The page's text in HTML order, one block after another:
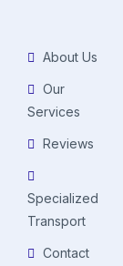
About Us
Our
Services
Reviews
Specialized
Transport
Contact